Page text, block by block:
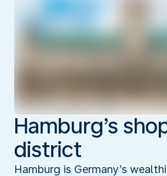
Hamburg’s
district
Hamburg is Germany’s